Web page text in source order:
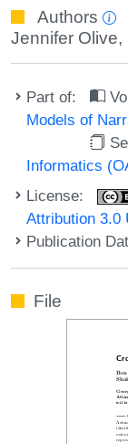
Authors
Jennifer Olive,
Part of:
Models of
Informatics
License:
Attribution 3.0
Publication
File